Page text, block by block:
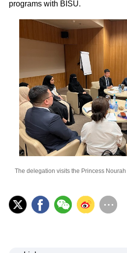
programs with BISU.
The delegation visits the Princess